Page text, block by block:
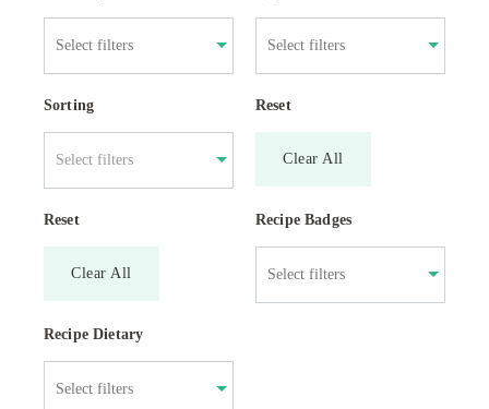
Sorting
Select filters
Reset
Clear All
Reset
Clear All
Recipe Badges
Recipe Dietary